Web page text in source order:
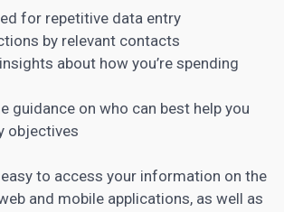
for repetitive data entry
by relevant contacts
about how you’re spending
guidance on who can best help you
objectives
to access your information on the
and mobile applications, as well as